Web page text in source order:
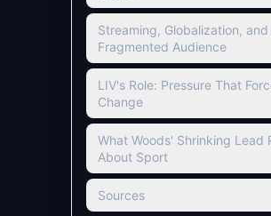
Streaming, Globalization,
Fragmented Audience
LIV's Role: Pressure That
Change
What Woods' Shrinking Lead
About Sport
Sources